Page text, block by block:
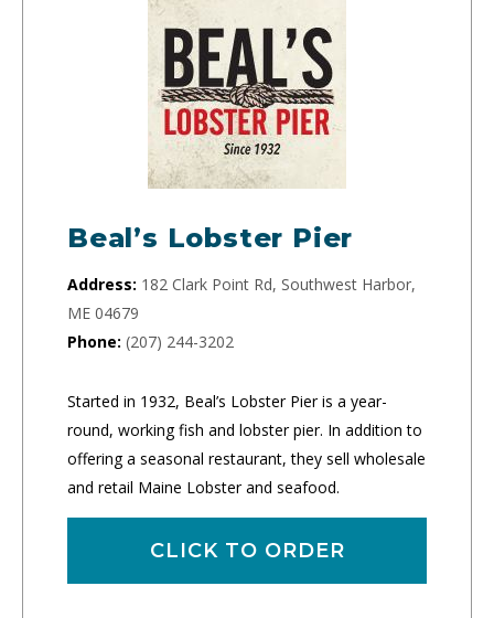
Beal’s Lobster Pier
Address: 182 Clark Point Rd, Southwest Harbor,
ME 04679
Phone: (207) 244-3202
Started in 1932, Beal’s Lobster Pier is a year-
round, working fish and lobster pier. In addition to
offering a seasonal restaurant, they sell wholesale
and retail Maine Lobster and seafood.
CLICK TO ORDER